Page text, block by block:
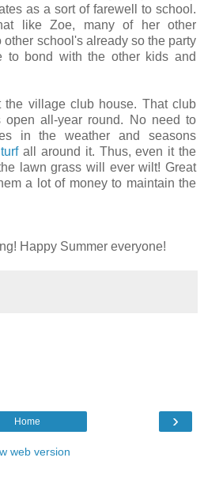
as a sort of farewell to school.
like Zoe, many of her other
school's already so the party
bond with the other kids and
village club house. That club
open all-year round. No need to
in the weather and seasons
all around it. Thus, even it the
lawn grass will ever wilt! Great
a lot of money to maintain the
Happy Summer everyone!
›
Home
web version